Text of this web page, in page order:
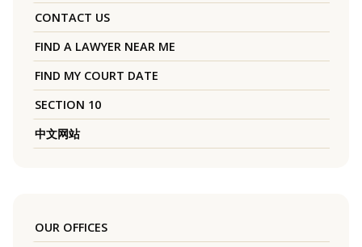
CONTACT US
FIND A LAWYER NEAR ME
FIND MY COURT DATE
SECTION 10
中文网站
OUR OFFICES